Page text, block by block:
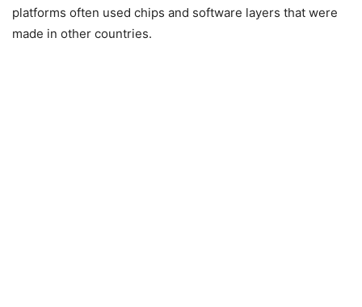
platforms often used chips and software layers that were
made in other countries.